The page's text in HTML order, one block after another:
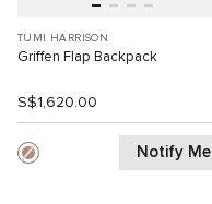
TUMI HARRISON
Griffen Flap Backpack
S$1,620.00
Notify Me